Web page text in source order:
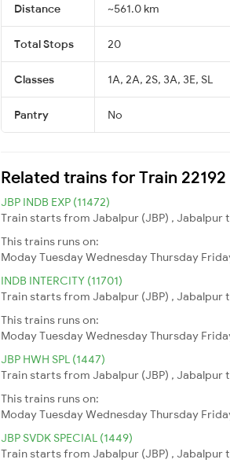
Distance ~561.0 km
Total Stops 20
Classes 1A, 2A, 2S, 3A, 3E, SL
Pantry No
Related trains for Train
JBP INDB EXP (11472)
Train starts from Jabalpur (JBP) , Jabalpur
This trains runs on:
ModayTuesdayWednesdayThursday
INDB INTERCITY (11701)
Train starts from Jabalpur (JBP) , Jabalpur
This trains runs on:
ModayTuesdayWednesdayThursday
JBP HWH SPL (1447)
Train starts from Jabalpur (JBP) , Jabalpur
This trains runs on:
ModayTuesdayWednesdayThursday
JBP SVDK SPECIAL (1449)
Train starts from Jabalpur (JBP) , Jabalpur